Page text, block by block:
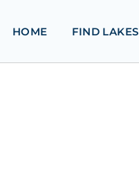
HOME FIND LAKES